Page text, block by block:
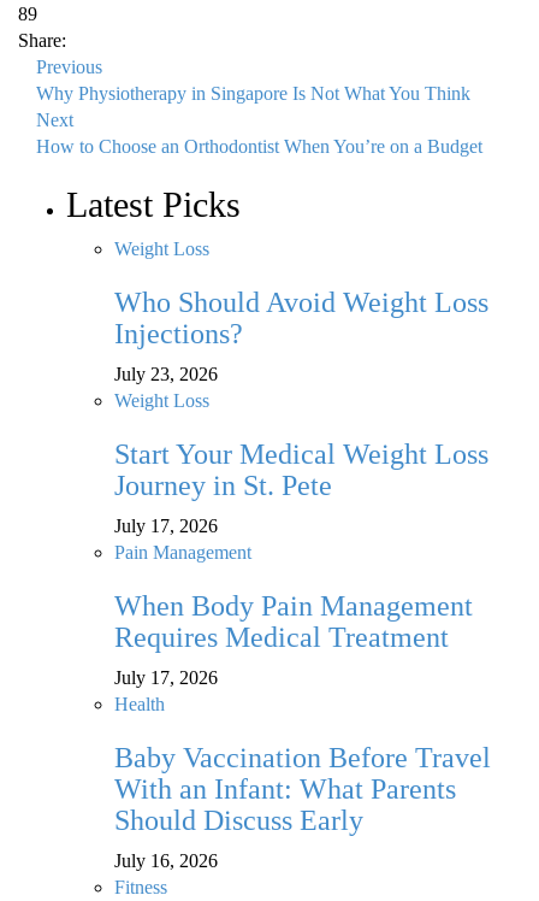
89
Share:
Previous
Why Physiotherapy in Singapore Is Not What You Think
Next
How to Choose an Orthodontist When You’re on a Budget
Latest Picks
Weight Loss
Who Should Avoid Weight Loss
Injections?
July 23, 2026
Weight Loss
Start Your Medical Weight Loss
Journey in St. Pete
July 17, 2026
Pain Management
When Body Pain Management
Requires Medical Treatment
July 17, 2026
Health
Baby Vaccination Before Travel
With an Infant: What Parents
Should Discuss Early
July 16, 2026
Fitness